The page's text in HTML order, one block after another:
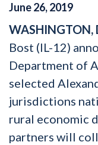
June26,2019
WASHINGTON,
Bost (IL-12)
Department of
selected
jurisdictions
rural economic
partners will